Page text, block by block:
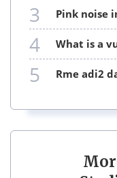
3 pink noise
4 what is a
5 rme adi2